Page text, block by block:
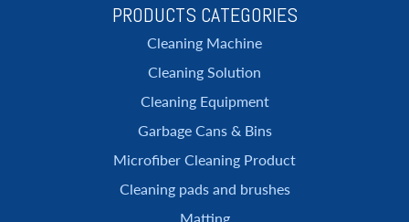
PRODUCTS CATEGORIES
Cleaning Machine
Cleaning Solution
Cleaning Equipment
Garbage Cans & Bins
Microfiber Cleaning Product
Cleaning pads and brushes
Matting